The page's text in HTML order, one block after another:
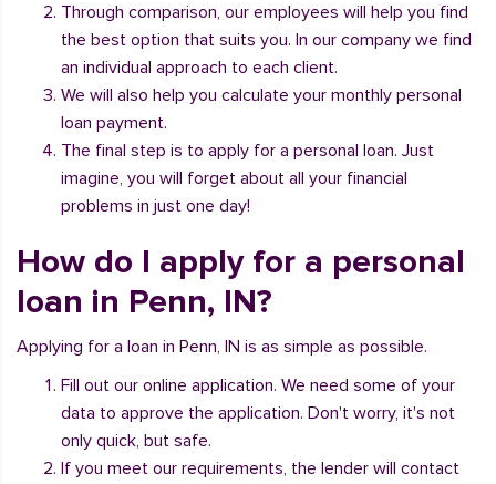
Through comparison, our employees will help you find
the best option that suits you. In our company we find
an individual approach to each client.
We will also help you calculate your monthly personal
loan payment.
The final step is to apply for a personal loan. Just
imagine, you will forget about all your financial
problems in just one day!
How do I apply for a personal
loan in Penn, IN?
Applying for a loan in Penn, IN is as simple as possible.
Fill out our online application. We need some of your
data to approve the application. Don't worry, it's not
only quick, but safe.
If you meet our requirements, the lender will contact